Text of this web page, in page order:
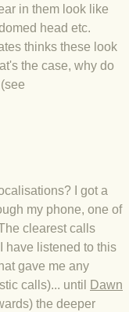
moths
birding
pat
moths
gold
Norfolk
town
in them look like
head etc.
thinks these look
the case, why do
(see
I got a
my phone, one of
clearest calls
have listened to this
gave me any
calls)... until
Dawn
the deeper